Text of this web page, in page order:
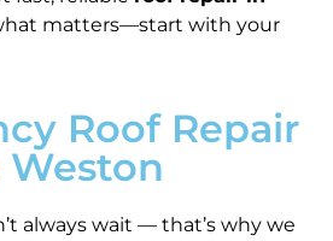
matters—start with your
Roof Repair
Weston
always wait — that’s why we